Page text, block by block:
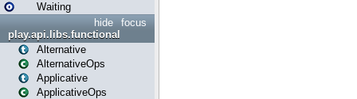
Waiting
focus
hide
play.api.libs.functional
Alternative
AlternativeOps
Applicative
ApplicativeOps